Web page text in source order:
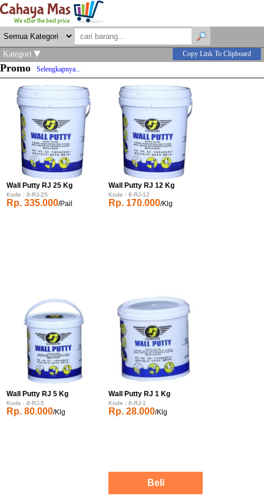
Kategori Copy Link To Clipboard
Promo Selengkapnya...
Wall Putty RJ 25 Kg
Kode : 8-RJ-25
Rp. 335.000/Pail
Wall Putty RJ 12 Kg
Kode : 8-RJ-12
Rp. 170.000/Klg
Wall Putty RJ 5 Kg
Kode : 8-RJ-5
Rp. 80.000/Klg
Wall Putty RJ 1 Kg
Kode : 8-RJ-1
Rp. 28.000/Klg